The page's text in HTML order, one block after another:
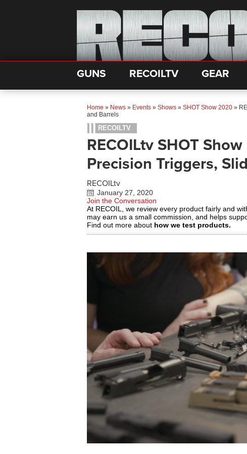
GUNS RECOILTV GEAR
Home » News » Events » Shows » SHOT Show 2020 »
and Barrels
RECOILTV
RECOILtv SHOT
Precision Triggers,
RECOILtv
January 27, 2020
Join the Conversation
At RECOIL, we review every product fairly and
may earn us a small commission, and helps
Find out more about how we test products.